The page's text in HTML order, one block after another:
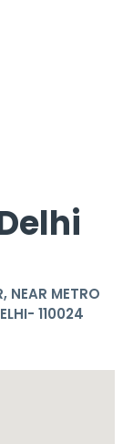
NEAR METRO
110024